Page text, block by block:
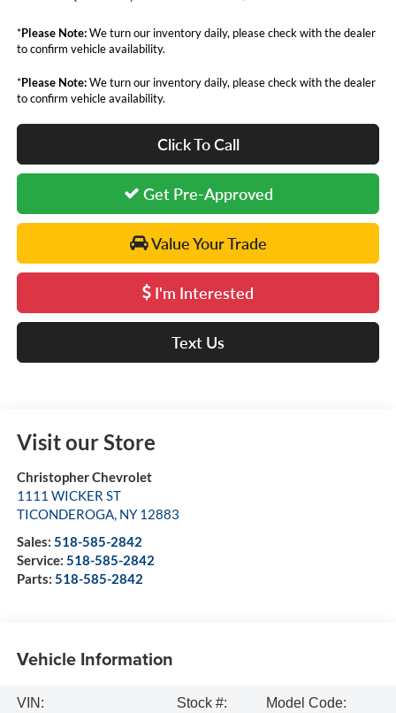
*Please Note:We turn our inventory daily, please check with the dealer
to confirm vehicle availability.
*Please Note:We turn our inventory daily, please check with the dealer
to confirm vehicle availability.
Click To Call
Get Pre-Approved
Value Your Trade
I'm Interested
Text Us
Visit our Store
Christopher Chevrolet
1111 WICKER ST
TICONDEROGA, NY 12883
Sales: 518-585-2842
Service: 518-585-2842
Parts: 518-585-2842
Vehicle Information
VIN:
Stock #:
Model Code: